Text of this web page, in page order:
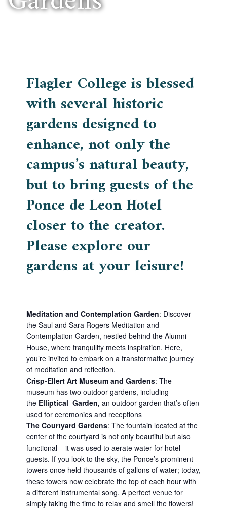
Flagler College is blessed
with several historic
gardens designed to
enhance, not only the
campus’s natural beauty,
but to bring guests of the
Ponce de Leon Hotel
closer to the creator.
Please explore our
gardens at your leisure!
Meditation and Contemplation Garden: Discover
the Saul and Sara Rogers Meditation and
Contemplation Garden, nestled behind the Alumni
House, where tranquility meets inspiration. Here,
you’re invited to embark on a transformative journey
of meditation and reflection.
Crisp-Ellert Art Museum and Gardens: The
museum has two outdoor gardens, including
the Elliptical Garden, an outdoor garden that’s often
used for ceremonies and receptions
The Courtyard Gardens: The fountain located at the
center of the courtyard is not only beautiful but also
functional – it was used to aerate water for hotel
guests. If you look to the sky, the Ponce’s prominent
towers once held thousands of gallons of water; today,
these towers now celebrate the top of each hour with
a different instrumental song. A perfect venue for
simply taking the time to relax and smell the flowers!